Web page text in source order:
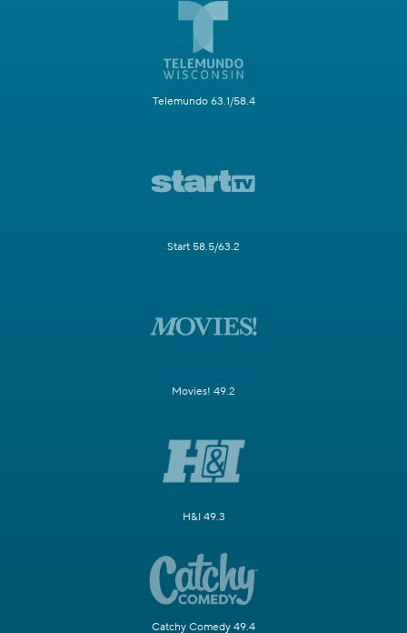
Telemundo 63.1/58.4
Start 58.5/63.2
Movies! 49.2
H&I 49.3
Catchy Comedy 49.4